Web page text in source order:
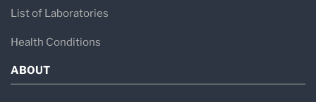
List of Laboratories
Health Conditions
ABOUT